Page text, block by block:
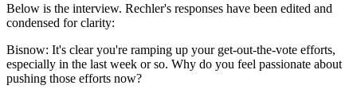
Below is the interview. Rechler's responses have been edited and
condensed for clarity:
Bisnow: It's clear you're ramping up your get-out-the-vote efforts,
especially in the last week or so. Why do you feel passionate about
pushing those efforts now?